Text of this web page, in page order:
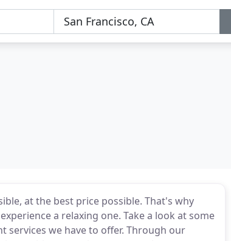
at the best price possible. That's why
a relaxing one. Take a look at some
services we have to offer. Through our